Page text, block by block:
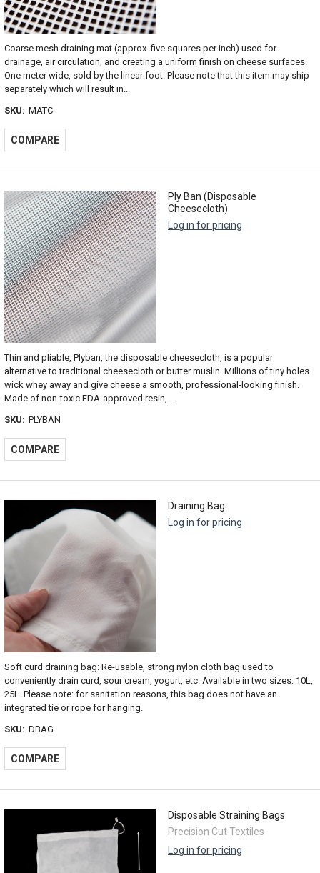
Coarse mesh draining mat (approx. five squares per inch) used for
drainage, air circulation, and creating a uniform finish on cheese surfaces.
One meter wide, sold by the linear foot. Please note that this item may ship
separately which will result in...
SKU: MATC
COMPARE
Ply Ban (Disposable
Cheesecloth)
Log in for pricing
Thin and pliable, Plyban, the disposable cheesecloth, is a popular
alternative to traditional cheesecloth or butter muslin. Millions of tiny holes
wick whey away and give cheese a smooth, professional-looking finish.
Made of non-toxic FDA-approved resin,...
SKU: PLYBAN
COMPARE
Draining Bag
Log in for pricing
Soft curd draining bag: Re-usable, strong nylon cloth bag used to
conveniently drain curd, sour cream, yogurt, etc. Available in two sizes: 10L,
25L. Please note: for sanitation reasons, this bag does not have an
integrated tie or rope for hanging.
SKU: DBAG
COMPARE
Disposable Straining Bags
Precision Cut Textiles
Log in for pricing